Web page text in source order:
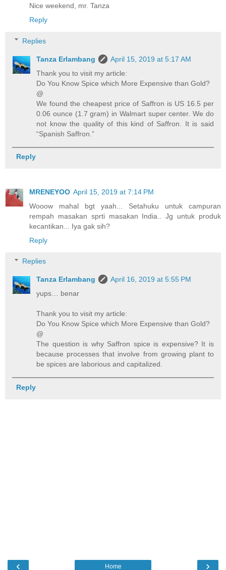
Nice weekend, mr. Tanza
Reply
Replies
Tanza Erlambang
April 15, 2019 at 5:17 AM
Thank you to visit my article:
Do You Know Spice which More Expensive than Gold?
@
We found the cheapest price of Saffron is US 16.5 per
0.06 ounce (1.7 gram) in Walmart super center. We do
not know the quality of this kind of Saffron. It is said
“Spanish Saffron.”
Reply
MRENEYOO April 15, 2019 at 7:14 PM
Wooow mahal bgt yaah... Setahuku untuk campuran
rempah masakan sprti masakan India.. Jg untuk produk
kecantikan... Iya gak sih?
Reply
Replies
Tanza Erlambang
April 16, 2019 at 5:55 PM
yups… benar
Thank you to visit my article:
Do You Know Spice which More Expensive than Gold?
@
The question is why Saffron spice is expensive? It is
because processes that involve from growing plant to
be spices are laborious and capitalized.
Reply
‹ ›
Home